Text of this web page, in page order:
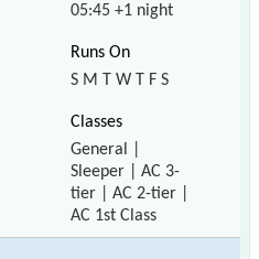
05:45 +1 night
S M T W T F S
General |
Sleeper | AC 3-
tier | AC 2-tier |
AC 1st Class